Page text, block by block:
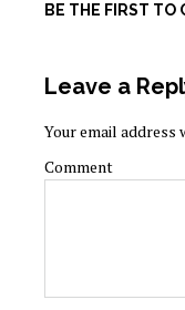
BE THE FIRST TO
Leave a
Your email address
Comment